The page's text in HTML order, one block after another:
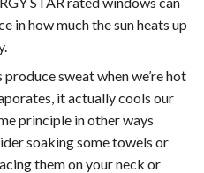
in how much the sun heats up
sweat when we’re hot
it actually cools our
principle in other ways
soaking some towels or
them on your neck or